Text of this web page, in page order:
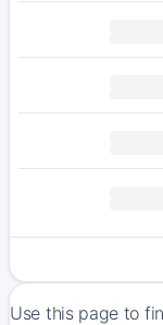
Use this page to